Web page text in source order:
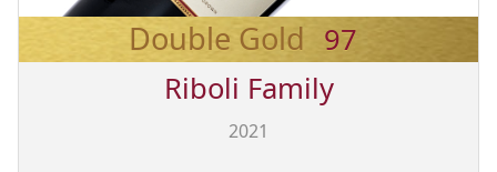
Double Gold 97
Riboli Family
2021